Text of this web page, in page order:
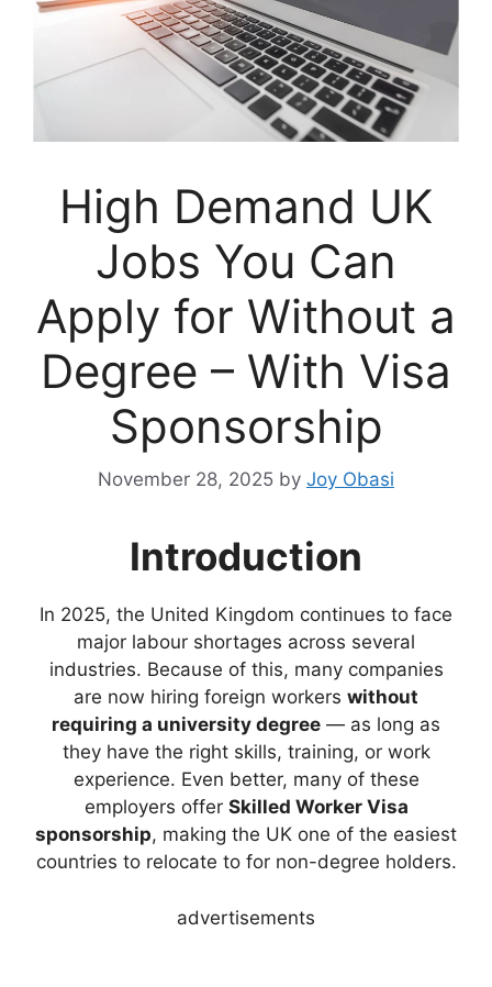
High Demand UK
Jobs You Can
Apply for Without a
Degree – With Visa
Sponsorship
November 28, 2025 by Joy Obasi
Introduction
In 2025, the United Kingdom continues to face
major labour shortages across several
industries. Because of this, many companies
are now hiring foreign workers without
requiring a university degree — as long as
they have the right skills, training, or work
experience. Even better, many of these
employers offer Skilled Worker Visa
sponsorship, making the UK one of the easiest
countries to relocate to for non-degree holders.
advertisements